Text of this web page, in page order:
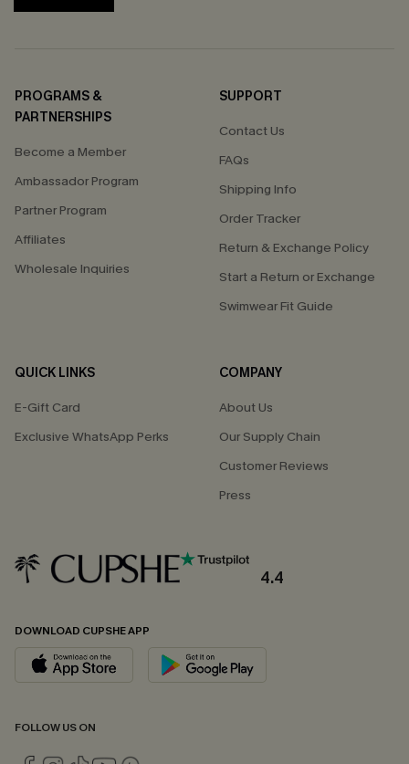
PROGRAMS &
PARTNERSHIPS
Become a Member
Ambassador Program
Partner Program
Affiliates
Wholesale Inquiries
SUPPORT
Contact Us
FAQs
Shipping Info
Order Tracker
Return & Exchange Policy
Start a Return or Exchange
Swimwear Fit Guide
QUICK LINKS
E-Gift Card
Exclusive WhatsApp Perks
COMPANY
About Us
Our Supply Chain
Customer Reviews
Press
4.4
DOWNLOAD CUPSHE APP
FOLLOW US ON